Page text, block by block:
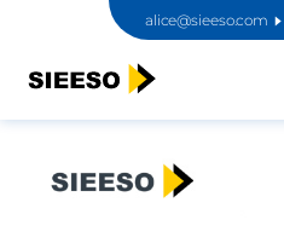
alice@sieeso.com